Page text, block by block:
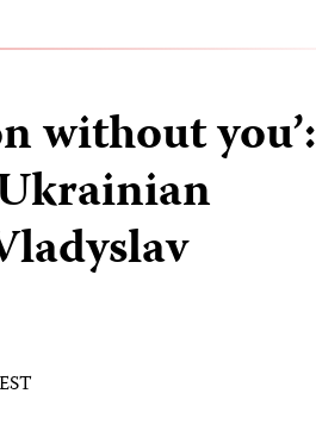
without you’: